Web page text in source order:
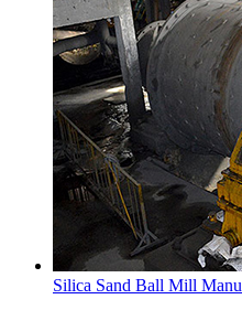
Silica Sand Ball Mill